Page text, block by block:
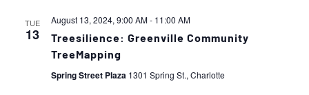
TUE
13
August 13, 2024, 9:00 AM- 11:00 AM
Treesilience: Greenville Community
TreeMapping
Spring Street Plaza 1301 Spring St., Charlotte